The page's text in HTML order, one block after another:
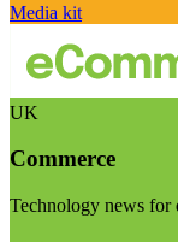
Media kit
UK
Commerce
Technology news for